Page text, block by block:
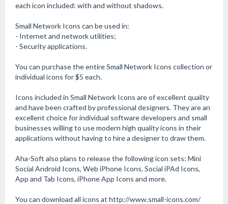
each icon included: with and without shadows.
Small Network Icons can be used in:
- Internet and network utilities;
- Security applications.
You can purchase the entire Small Network Icons collection or
individual icons for $5 each.
Icons included in Small Network Icons are of excellent quality
and have been crafted by professional designers. They are an
excellent choice for individual software developers and small
businesses willing to use modern high quality icons in their
applications without having to hire a designer to draw them.
Aha-Soft also plans to release the following icon sets: Mini
Social Android Icons, Web iPhone Icons, Social iPAd Icons,
App and Tab Icons, iPhone App Icons and more.
You can download all icons at http://www.small-icons.com/